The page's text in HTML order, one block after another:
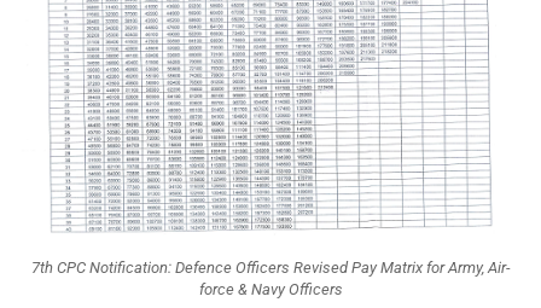
7th CPC Notification: Defence Officers Revised Pay Matrix for Army, Air-
force & Navy Officers